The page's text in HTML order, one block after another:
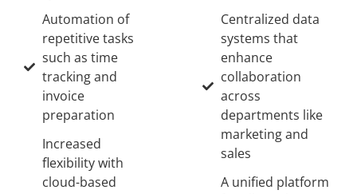
Automation of
repetitive tasks
such as time
tracking and
invoice
preparation
Increased
flexibility with
cloud-based
Centralized data
systems that
enhance
collaboration
across
departments like
marketing and
sales
A unified platform